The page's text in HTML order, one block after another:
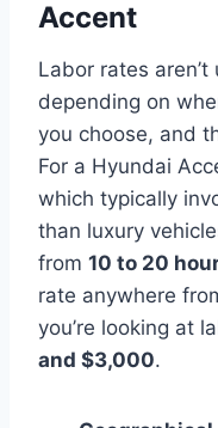
Accent
Labor rates aren’t
depending on
you choose, and
For a Hyundai
which typically
than luxury
from 10 to 20
rate anywhere
you’re looking at
and $3,000.